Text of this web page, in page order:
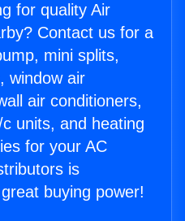
for quality Air
Contact us for a
mini splits,
window air
air conditioners,
units, and heating
for your AC
is
buying power!